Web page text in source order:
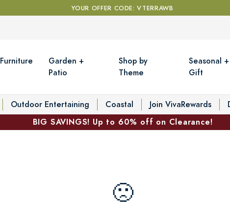
YOUR OFFER CODE: VTERRAWB
Furniture
Garden +
Patio
Shop by
Theme
Seasonal +
Gift
Outdoor Entertaining Coastal Join VivaRewards
BIG SAVINGS! Up to 60% off on Clearance!
🙁